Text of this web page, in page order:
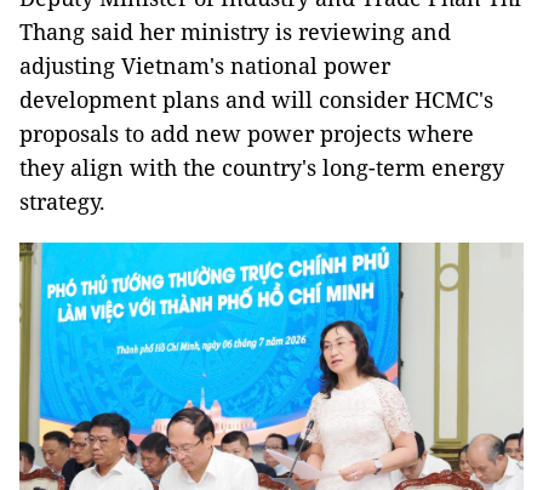
Thang said her ministry is reviewing and
adjusting Vietnam's national power
development plans and will consider HCMC's
proposals to add new power projects where
they align with the country's long-term energy
strategy.